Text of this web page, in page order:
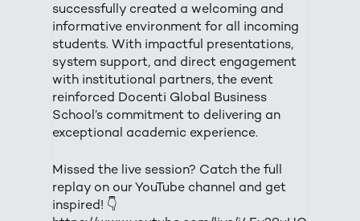
successfully created a welcoming and
informative environment for all incoming
students. With impactful presentations,
system support, and direct engagement
with institutional partners, the event
reinforced Docenti Global Business
School’s commitment to delivering an
exceptional academic experience.
Missed the live session? Catch the full
replay on our YouTube channel and get
inspired! 👇